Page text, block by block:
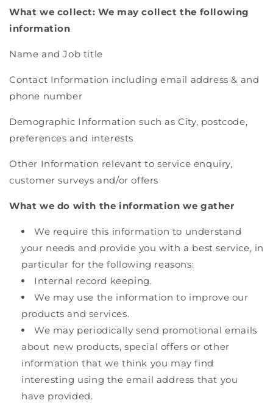
What we collect: We may collect the following
information
Name and Job title
Contact Information including email address & and
phone number
Demographic Information such as City, postcode,
preferences and interests
Other Information relevant to service enquiry,
customer surveys and/or offers
What we do with the information we gather
We require this information to understand
your needs and provide you with a best service, in
particular for the following reasons:
Internal record keeping.
We may use the information to improve our
products and services.
We may periodically send promotional emails
about new products, special offers or other
information that we think you may find
interesting using the email address that you
have provided.